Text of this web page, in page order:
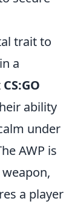
trait to
a
CS:GO
ability
under
AWP is
a player